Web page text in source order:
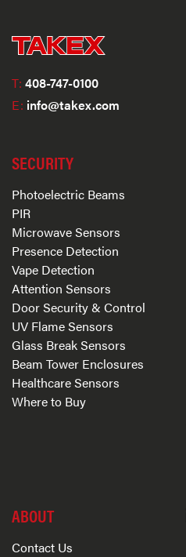
T: 408-747-0100
E: info@takex.com
SECURITY
Photoelectric Beams
PIR
Microwave Sensors
Presence Detection
Vape Detection
Attention Sensors
Door Security & Control
UV Flame Sensors
Glass Break Sensors
Beam Tower Enclosures
Healthcare Sensors
Where to Buy
ABOUT
Contact Us